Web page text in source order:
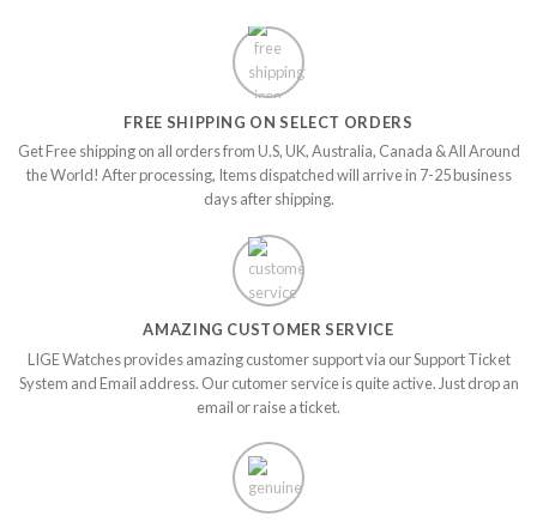
FREE SHIPPING ON SELECT ORDERS
Get Free shipping on all orders from U.S, UK, Australia, Canada & All Around
the World! After processing, Items dispatched will arrive in 7-25 business
days after shipping.
AMAZING CUSTOMER SERVICE
LIGE Watches provides amazing customer support via our Support Ticket
System and Email address. Our cutomer service is quite active. Just drop an
email or raise a ticket.